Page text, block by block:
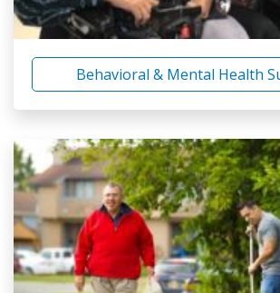
Behavioral & Mental Health